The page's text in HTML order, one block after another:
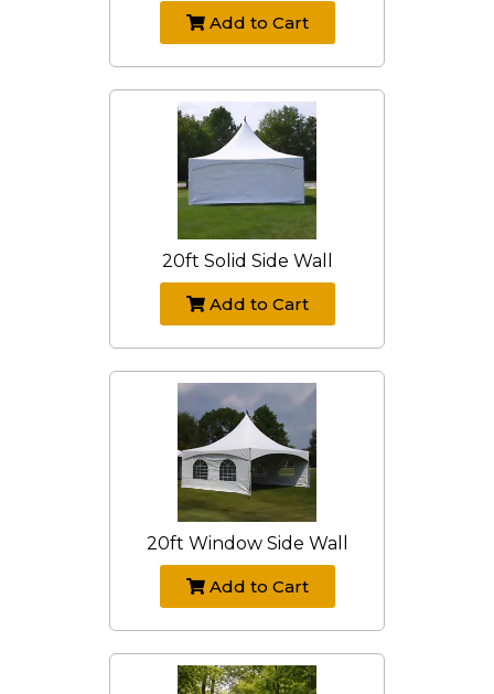
Add to Cart
20ft Solid Side Wall
Add to Cart
20ft Window Side Wall
Add to Cart